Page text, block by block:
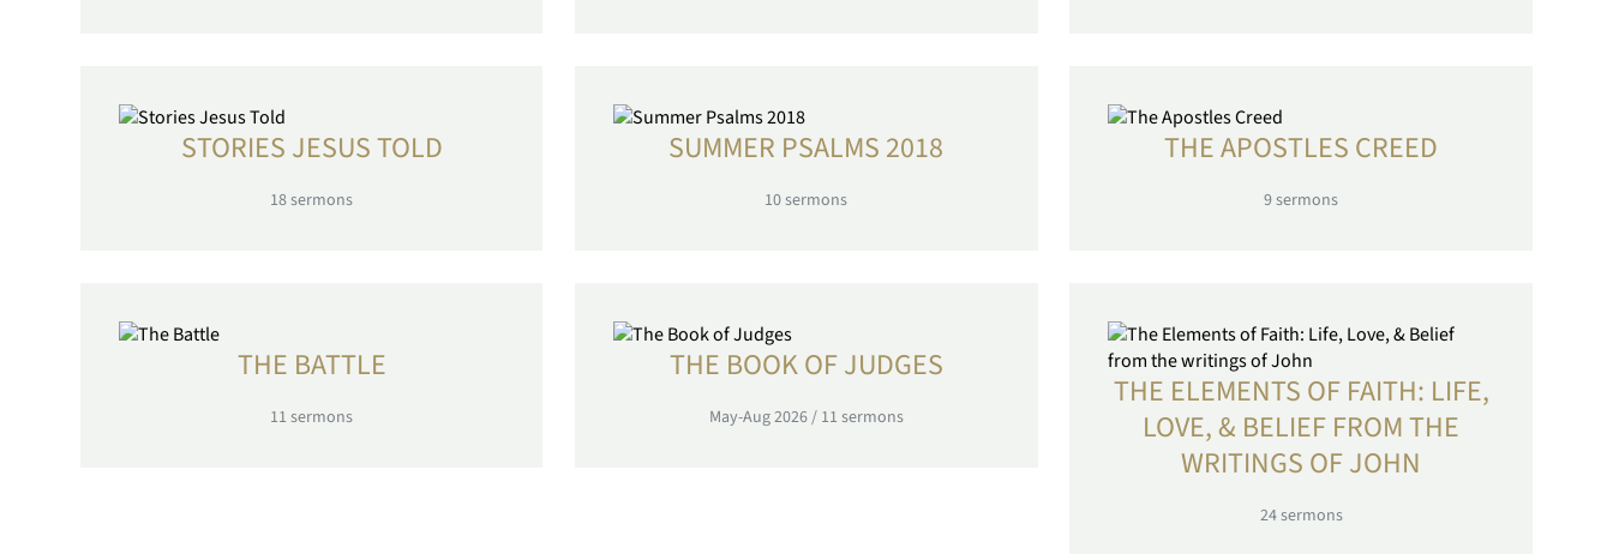
STORIES JESUS TOLD
18sermons
SUMMER PSALMS 2018
10sermons
THE APOSTLES CREED
9sermons
THE BATTLE
11 sermons
THE BOOK OF JUDGES
May-Aug 2026/ 11 sermons
THE ELEMENTS OF FAITH: LIFE,
LOVE, & BELIEF FROM THE
WRITINGS OF JOHN
24sermons